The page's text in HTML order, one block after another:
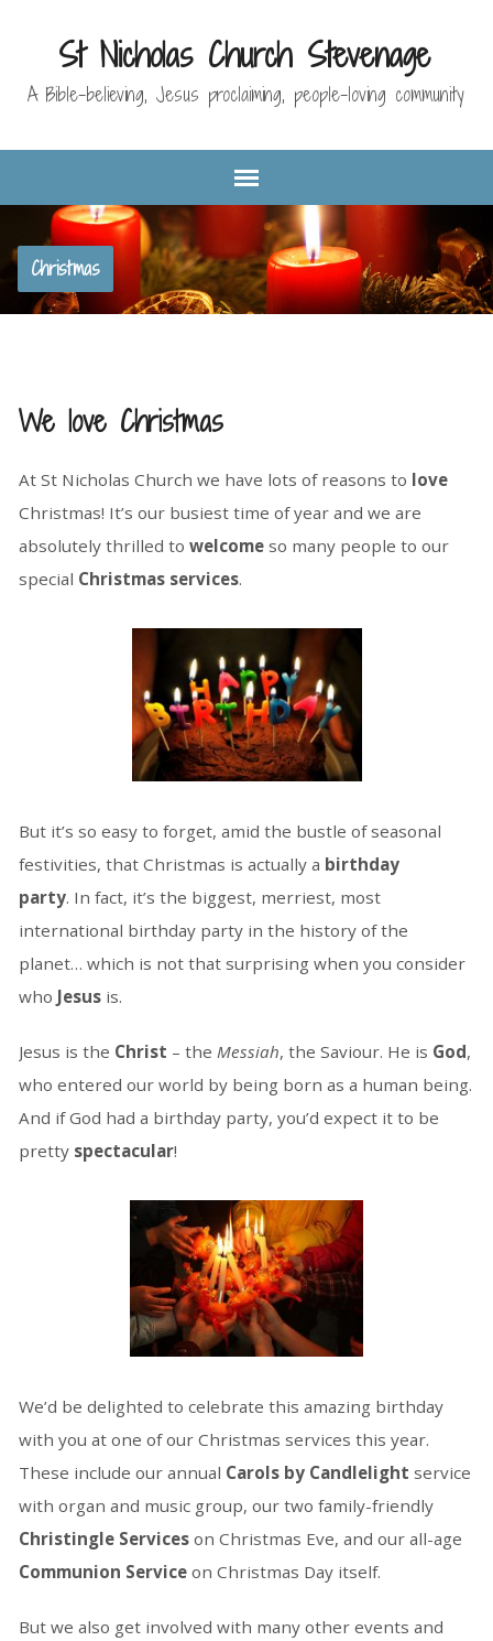
St Nicholas Church Stevenage
A Bible-believing, Jesus proclaiming, people-loving community
Christmas
We love Christmas
At St Nicholas Church we have lots of reasons to love
Christmas! It’s our busiest time of year and we are
absolutely thrilled to welcomeso many people to our
special Christmas services.
But it’s so easy to forget, amid the bustle of seasonal
festivities, that Christmas is actually a birthday
party. In fact, it’s the biggest, merriest, most
international birthday party in the history of the
planet… which is not that surprising when you consider
who Jesusis.
Jesus is the Christ – the Messiah, the Saviour. He is God,
who entered our world by being born as a human being.
And if God had a birthday party, you’d expect it to be
pretty spectacular!
We’d be delighted to celebrate this amazing birthday
with you at one of our Christmas services this year.
These include our annual Carols by Candlelight service
with organ and music group, our two family-friendly
Christingle Serviceson Christmas Eve, and our all-age
Communion Serviceon Christmas Day itself.
But we also get involved with many other events and